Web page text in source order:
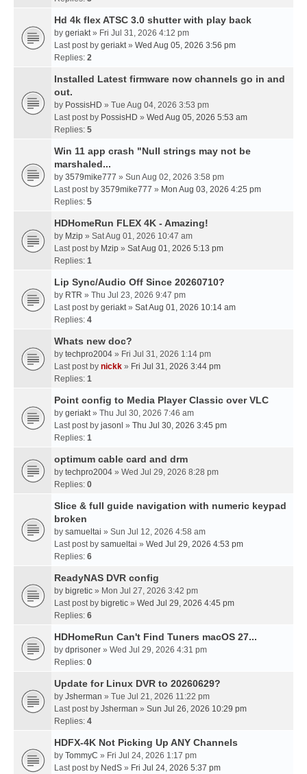
Hd 4k flex ATSC 3.0 shutter with play back
by geriakt» Fri Jul 31, 2026 4:12 pm
Last post by geriakt» Wed Aug 05, 2026 3:56 pm
Replies: 2
Installed Latest firmware now channels go in and
out.
by PossisHD » Tue Aug 04, 2026 3:53 pm
Last post by PossisHD » Wed Aug 05, 2026 5:53 am
Replies: 5
Win 11 app crash "Null strings may not be
marshaled...
by 3579mike777 » Sun Aug 02, 2026 3:58 pm
Last post by 3579mike777 » Mon Aug 03, 2026 4:25 pm
Replies: 5
HDHomeRun FLEX 4K - Amazing!
by Mzip » Sat Aug 01, 2026 10:47 am
Last post by Mzip » Sat Aug 01, 2026 5:13 pm
Replies: 1
Lip Sync/Audio Off Since 20260710?
by RTR » Thu Jul 23, 2026 9:47 pm
Last post by geriakt» Sat Aug 01, 2026 10:14 am
Replies: 4
Whats new doc?
by techpro2004 » Fri Jul 31, 2026 1:14 pm
Last post by nickk » Fri Jul 31, 2026 3:44 pm
Replies: 1
Point config to Media Player Classic over VLC
by geriakt» Thu Jul 30, 2026 7:46 am
Last post by jasonl » Thu Jul 30, 2026 3:45 pm
Replies: 1
optimum cable card and drm
by techpro2004 » Wed Jul 29, 2026 8:28 pm
Replies: 0
Slice & full guide navigation with numeric keypad
broken
by samueltai » Sun Jul 12, 2026 4:58 am
Last post by samueltai » Wed Jul 29, 2026 4:53 pm
Replies: 6
ReadyNAS DVR config
by bigretic » Mon Jul 27, 2026 3:42 pm
Last post by bigretic » Wed Jul 29, 2026 4:45 pm
Replies: 6
HDHomeRun Can't Find Tuners macOS 27...
by dprisoner » Wed Jul 29, 2026 4:31 pm
Replies: 0
Update for Linux DVR to 20260629?
by Jsherman » Tue Jul 21, 2026 11:22 pm
Last post by Jsherman » Sun Jul 26, 2026 10:29 pm
Replies: 4
HDFX-4K Not Picking Up ANY Channels
by TommyC » Fri Jul 24, 2026 1:17 pm
Last post by NedS » Fri Jul 24, 2026 5:37 pm